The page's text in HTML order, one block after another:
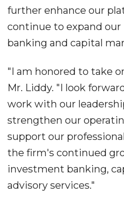
further enhance our
continue to expand
banking and capital
"I am honored to take
Mr. Liddy. "I look
work with our
strengthen our
support our
the firm's continued
investment banking,
advisory services."